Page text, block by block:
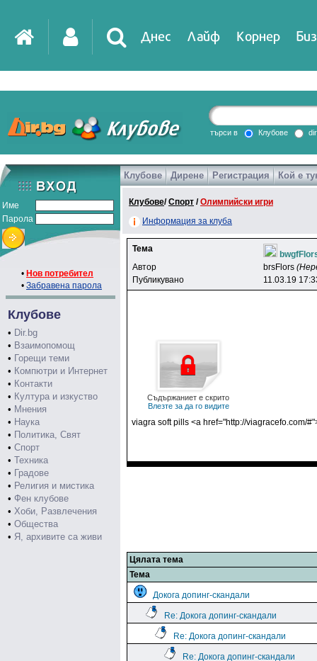
Днес Лайф Корнер
DirTV Impressio
Games
търси в Клубове
Име
Парола
• Нов потребител
• Забравена парола
Клубове
• Dir.bg
• Взаимопомощ
• Горещи теми
• Компютри и Интернет
• Контакти
• Култура и изкуство
• Мнения
• Наука
• Политика, Свят
• Спорт
• Техника
• Градове
• Религия и мистика
• Фен клубове
• Хоби, Развлечения
• Общества
• Я, архивите са живи
Клубове Дирене Регистрация Кой е
Клубове/Спорт /Олимпийски игри
Информация за клуба
Тема
Автор
brsFlors
Публикувано
11.03.19
Съдържаниет е скрито
Влезте за да го видите
viagra soft pills <a href="http://viagracefo.com/
Цялата тема
Тема
Докога допинг-скандали
Re: Докога допинг-скандали
Re: Докога допинг-скандали
Re: Докога допинг-скандали